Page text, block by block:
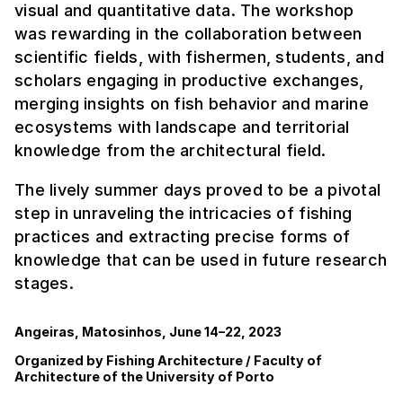
visual and quantitative data. The workshop
was rewarding in the collaboration between
scientific fields, with fishermen, students, and
scholars engaging in productive exchanges,
merging insights on fish behavior and marine
ecosystems with landscape and territorial
knowledge from the architectural field.
The lively summer days proved to be a pivotal
step in unraveling the intricacies of fishing
practices and extracting precise forms of
knowledge that can be used in future research
stages.
Angeiras, Matosinhos, June 14–22, 2023
Organized by Fishing Architecture / Faculty of
Architecture of the University of Porto